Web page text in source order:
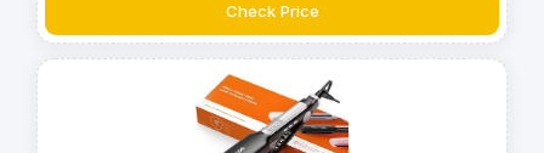
Check Price